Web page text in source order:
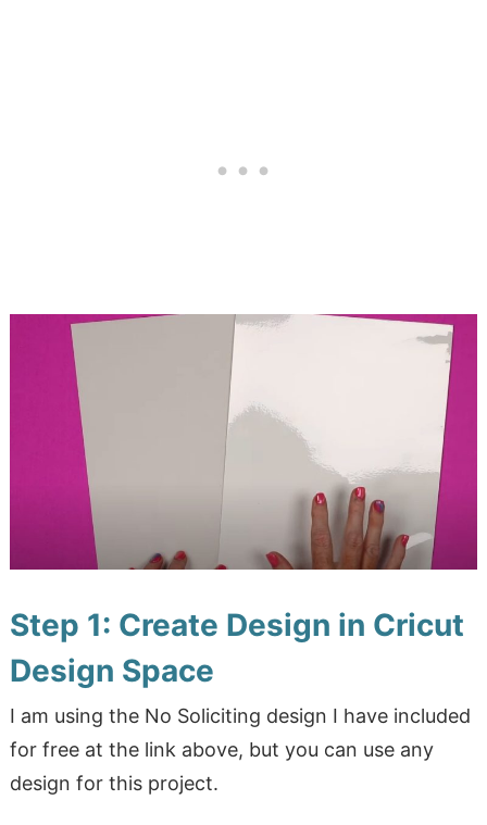
Step 1: Create Design in Cricut
Design Space
I am using the No Soliciting design I have included
for free at the link above, but you can use any
design for this project.